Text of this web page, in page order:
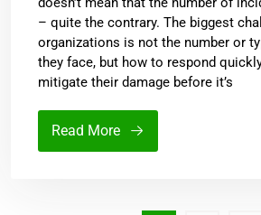
– quite the contrary. The biggest
organizations is not the number or
they face, but how to respond
mitigate their damage before it’s
Read More